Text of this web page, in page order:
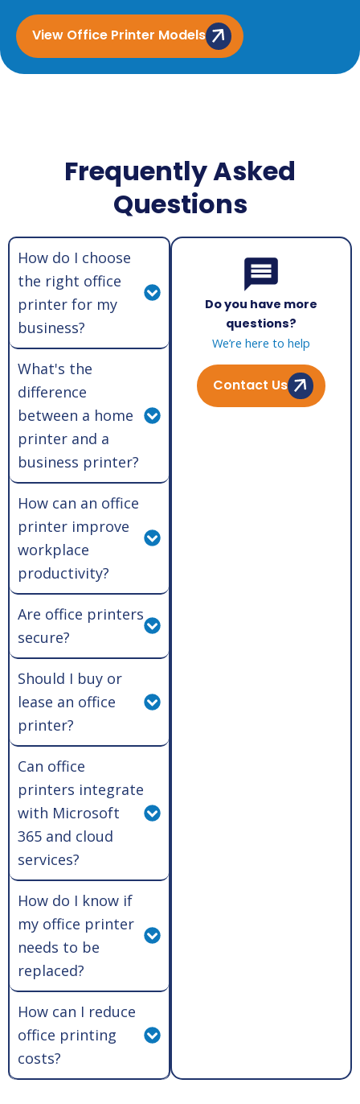
View Office Printer Models
Frequently Asked
Questions
How do I choose
the right office
printer for my
business?
What's the
difference
between a home
printer and a
business printer?
How can an office
printer improve
workplace
productivity?
Are office printers
secure?
Should I buy or
lease an office
printer?
Can office
printers integrate
with Microsoft
365 and cloud
services?
How do I know if
my office printer
needs to be
replaced?
How can I reduce
office printing
costs?
Do you have more
questions?
We’re here to help
Contact Us